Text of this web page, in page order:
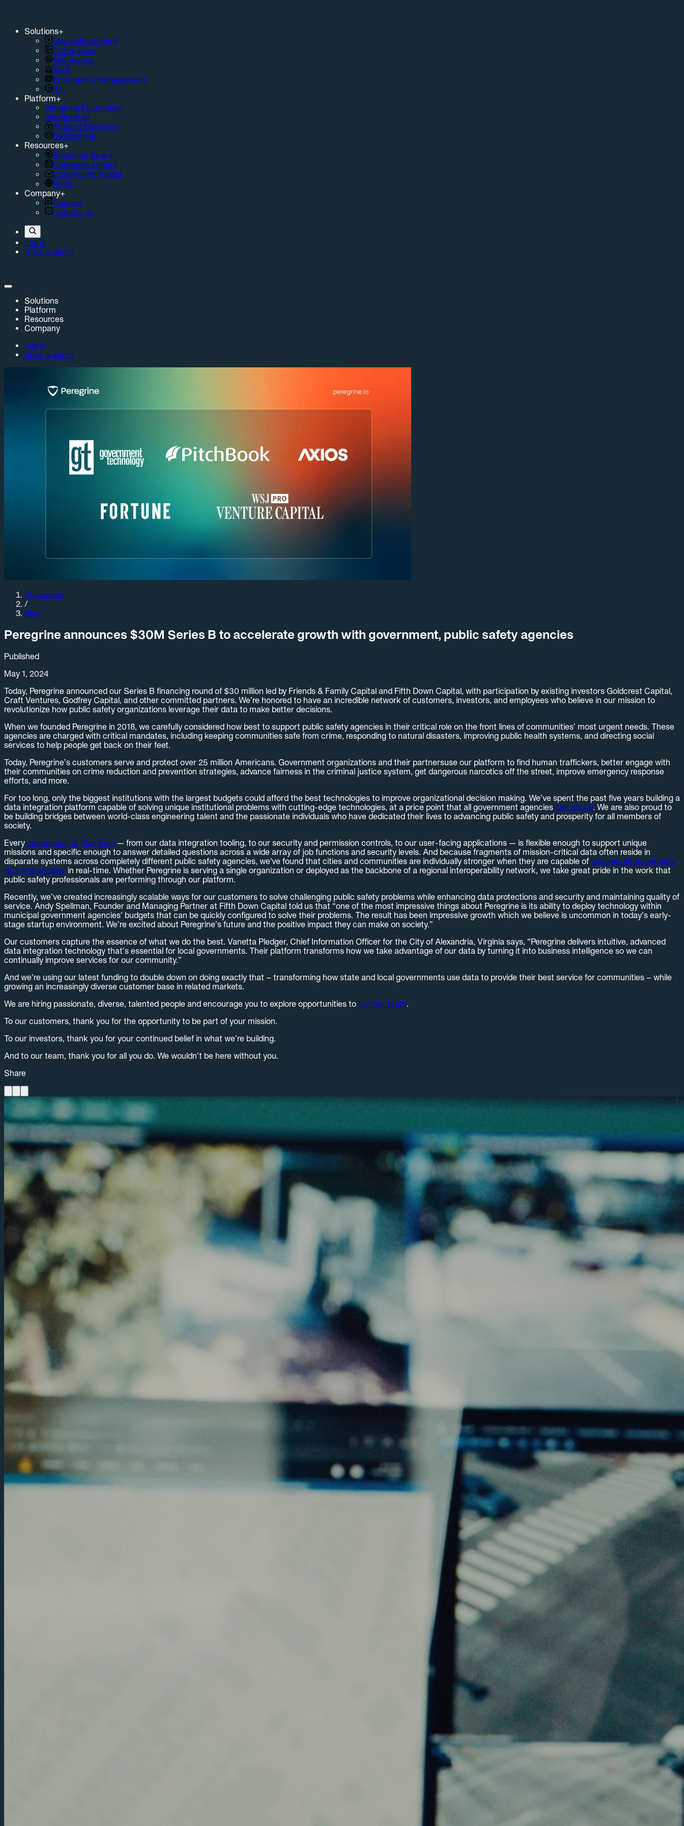
Solutions+
Law enforcement
Corrections
Fire-rescue
EMS
Emergency management
911
Platform+
Peregrine Foundation
Peregrine AI
Trust at Peregrine
Deployment
Resources+
Resource library
Customer impact
Community impact
Press
Company+
Careers
Contact us
Log in
Book a demo
Solutions
Platform
Resources
Company
Log in
Book a demo
Resources
/
Blog
Peregrine announces $30M Series B to accelerate growth with government, public safety agencies
Published
May 1, 2024
Today, Peregrine announced our Series B financing round of $30 million led by Friends & Family Capital and Fifth Down Capital, with participation by existing investors Goldcrest Capital,
Craft Ventures, Godfrey Capital, and other committed partners. We’re honored to have an incredible network of customers, investors, and employees who believe in our mission to
revolutionize how public safety organizations leverage their data to make better decisions.
When we founded Peregrine in 2018, we carefully considered how best to support public safety agencies in their critical role on the front lines of communities’ most urgent needs. These
agencies are charged with critical mandates, including keeping communities safe from crime, responding to natural disasters, improving public health systems, and directing social
services to help people get back on their feet.
Today, Peregrine’s customers serve and protect over 25 million Americans. Government organizations and their partnersuse our platform to find human traffickers, better engage with
their communities on crime reduction and prevention strategies, advance fairness in the criminal justice system, get dangerous narcotics off the street, improve emergency response
efforts, and more.
For too long, only the biggest institutions with the largest budgets could afford the best technologies to improve organizational decision making. We’ve spent the past five years building a
data integration platform capable of solving unique institutional problems with cutting-edge technologies, at a price point that all government agencies can afford. We are also proud to
be building bridges between world-class engineering talent and the passionate individuals who have dedicated their lives to advancing public safety and prosperity for all members of
society.
Every component of Peregrine — from our data integration tooling, to our security and permission controls, to our user-facing applications — is flexible enough to support unique
missions and specific enough to answer detailed questions across a wide array of job functions and security levels. And because fragments of mission-critical data often reside in
disparate systems across completely different public safety agencies, we've found that cities and communities are individually stronger when they are capable of securely interoperating
with one another in real-time. Whether Peregrine is serving a single organization or deployed as the backbone of a regional interoperability network, we take great pride in the work that
public safety professionals are performing through our platform.
Recently, we’ve created increasingly scalable ways for our customers to solve challenging public safety problems while enhancing data protections and security and maintaining quality of
service. Andy Spellman, Founder and Managing Partner at Fifth Down Capital told us that “one of the most impressive things about Peregrine is its ability to deploy technology within
municipal government agencies’ budgets that can be quickly configured to solve their problems. The result has been impressive growth which we believe is uncommon in today’s early-
stage startup environment. We’re excited about Peregrine’s future and the positive impact they can make on society.”
Our customers capture the essence of what we do the best. Vanetta Pledger, Chief Information Officer for the City of Alexandria, Virginia says, “Peregrine delivers intuitive, advanced
data integration technology that’s essential for local governments. Their platform transforms how we take advantage of our data by turning it into business intelligence so we can
continually improve services for our community.”
And we’re using our latest funding to double down on doing exactly that – transforming how state and local governments use data to provide their best service for communities – while
growing an increasingly diverse customer base in related markets.
We are hiring passionate, diverse, talented people and encourage you to explore opportunities to join our team.
To our customers, thank you for the opportunity to be part of your mission.
To our investors, thank you for your continued belief in what we’re building.
And to our team, thank you for all you do. We wouldn’t be here without you.
Share